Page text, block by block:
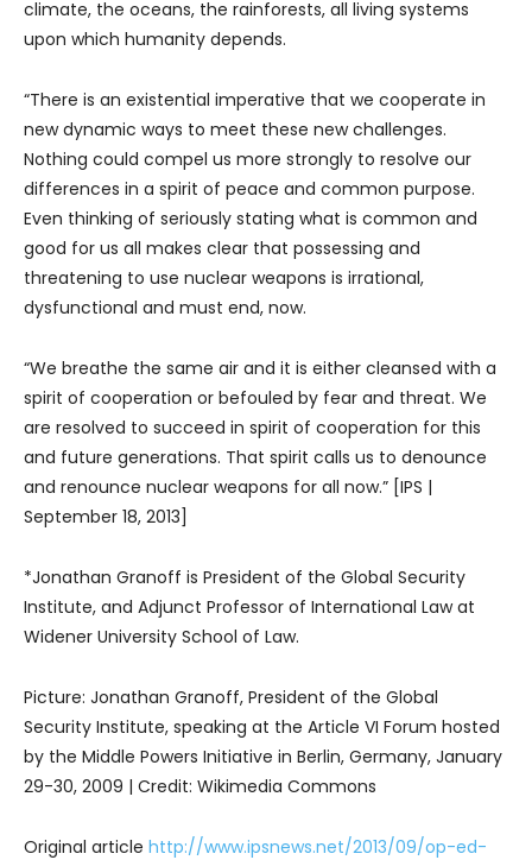
climate, the oceans, the rainforests, all living systems
upon which humanity depends.
“There is an existential imperative that we cooperate in
new dynamic ways to meet these new challenges.
Nothing could compel us more strongly to resolve our
differences in a spirit of peace and common purpose.
Even thinking of seriously stating what is common and
good for us all makes clear that possessing and
threatening to use nuclear weapons is irrational,
dysfunctional and must end, now.
“We breathe the same air and it is either cleansed with a
spirit of cooperation or befouled by fear and threat. We
are resolved to succeed in spirit of cooperation for this
and future generations. That spirit calls us to denounce
and renounce nuclear weapons for all now.” [IPS |
September 18, 2013]
*Jonathan Granoff is President of the Global Security
Institute, and Adjunct Professor of International Law at
Widener University School of Law.
Picture: Jonathan Granoff, President of the Global
Security Institute, speaking at the Article VI Forum hosted
by the Middle Powers Initiative in Berlin, Germany, January
29-30, 2009 | Credit: Wikimedia Commons
Original article http://www.ipsnews.net/2013/09/op-ed-